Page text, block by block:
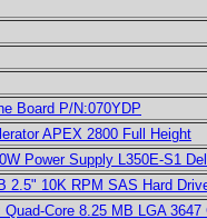
Board P/N:070YDP
APEX 2800 Full Height
Power Supply L350E-S1
2.5" 10K RPM SAS Hard
Core 8.25 MB LGA